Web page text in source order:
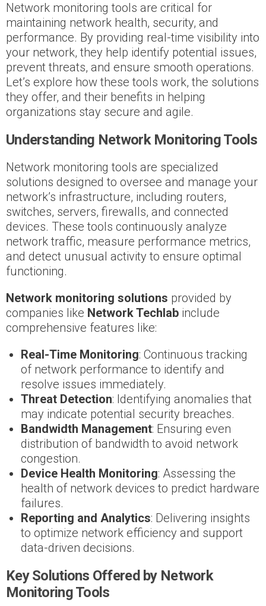
Network monitoring tools are critical for
maintaining network health, security, and
performance. By providing real-time visibility into
your network, they help identify potential issues,
prevent threats, and ensure smooth operations.
Let’s explore how these tools work, the solutions
they offer, and their benefits in helping
organizations stay secure and agile.
Understanding Network Monitoring Tools
Network monitoring tools are specialized
solutions designed to oversee and manage your
network’s infrastructure, including routers,
switches, servers, firewalls, and connected
devices. These tools continuously analyze
network traffic, measure performance metrics,
and detect unusual activity to ensure optimal
functioning.
Network monitoring solutions provided by
companies like Network Techlab include
comprehensive features like:
Real-Time Monitoring: Continuous tracking
of network performance to identify and
resolve issues immediately.
Threat Detection: Identifying anomalies that
may indicate potential security breaches.
Bandwidth Management: Ensuring even
distribution of bandwidth to avoid network
congestion.
Device Health Monitoring: Assessing the
health of network devices to predict hardware
failures.
Reporting and Analytics: Delivering insights
to optimize network efficiency and support
data-driven decisions.
Key Solutions Offered by Network
Monitoring Tools